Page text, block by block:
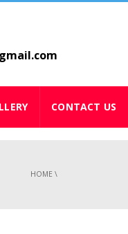
CONTACT US
HOME \